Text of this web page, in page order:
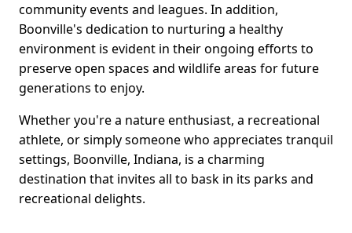
community events and leagues. In addition,
Boonville's dedication to nurturing a healthy
environment is evident in their ongoing efforts to
preserve open spaces and wildlife areas for future
generations to enjoy.
Whether you're a nature enthusiast, a recreational
athlete, or simply someone who appreciates tranquil
settings, Boonville, Indiana, is a charming
destination that invites all to bask in its parks and
recreational delights.